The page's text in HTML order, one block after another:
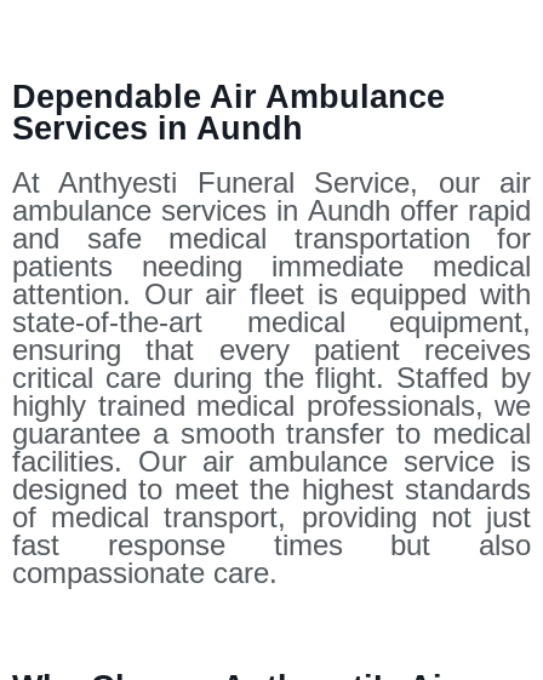
Dependable Air Ambulance
Services in Aundh
At Anthyesti Funeral Service, our air
ambulance services in Aundh offer rapid
and safe medical transportation for
patients needing immediate medical
attention. Our air fleet is equipped with
state-of-the-art medical equipment,
ensuring that every patient receives
critical care during the flight. Staffed by
highly trained medical professionals, we
guarantee a smooth transfer to medical
facilities. Our air ambulance service is
designed to meet the highest standards
of medical transport, providing not just
fast response times but also
compassionate care.